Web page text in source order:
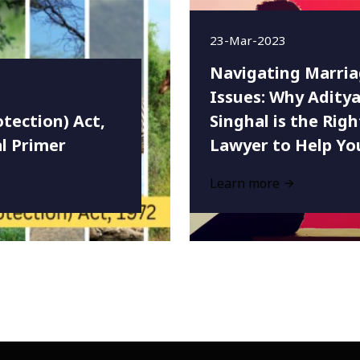
Act,
Primer
23-Mar-2023
Navigating
Issues: Why
Singhal is the
Lawyer to Help
Learn more